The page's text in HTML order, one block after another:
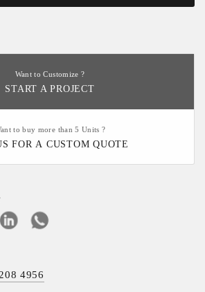
Want to Customize ?
START A PROJECT
to buy more than 5 Units ?
FOR A CUSTOM QUOTE
4956